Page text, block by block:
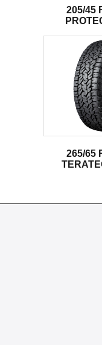
205/45
265/65